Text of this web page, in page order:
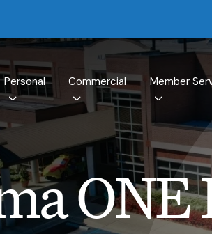
Personal Commercial Member
ONE